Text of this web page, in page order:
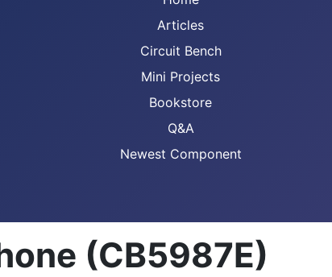
Articles
Circuit Bench
Mini Projects
Bookstore
Q&A
Newest Component
(CB5987E)